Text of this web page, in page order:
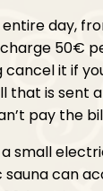
day,
charge 50€
cancel it if
that is sent
pay the
small
can